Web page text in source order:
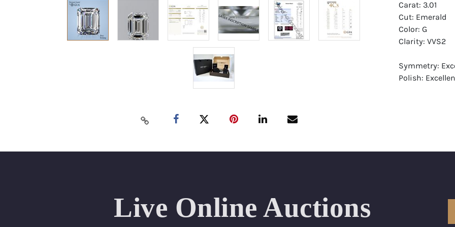
Carat: 3.01
Cut: Emerald
Color: G
Clarity: VVS2
Symmetry:
Polish:
Appraised
Condition:
All purchases
Live Online Auctions